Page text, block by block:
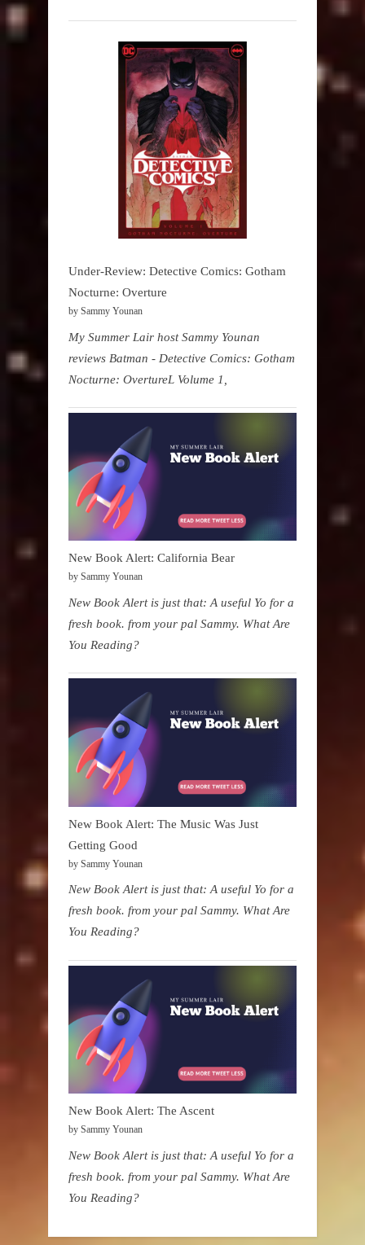
Under-Review: Detective Comics: Gotham
Nocturne: Overture
by Sammy Younan
My Summer Lair host Sammy Younan
reviews Batman - Detective Comics: Gotham
Nocturne: OvertureL Volume 1,
New Book Alert: California Bear
by Sammy Younan
New Book Alert is just that: A useful Yo for a
fresh book. from your pal Sammy. What Are
You Reading?
New Book Alert: The Music Was Just
Getting Good
by Sammy Younan
New Book Alert is just that: A useful Yo for a
fresh book. from your pal Sammy. What Are
You Reading?
New Book Alert: The Ascent
by Sammy Younan
New Book Alert is just that: A useful Yo for a
fresh book. from your pal Sammy. What Are
You Reading?